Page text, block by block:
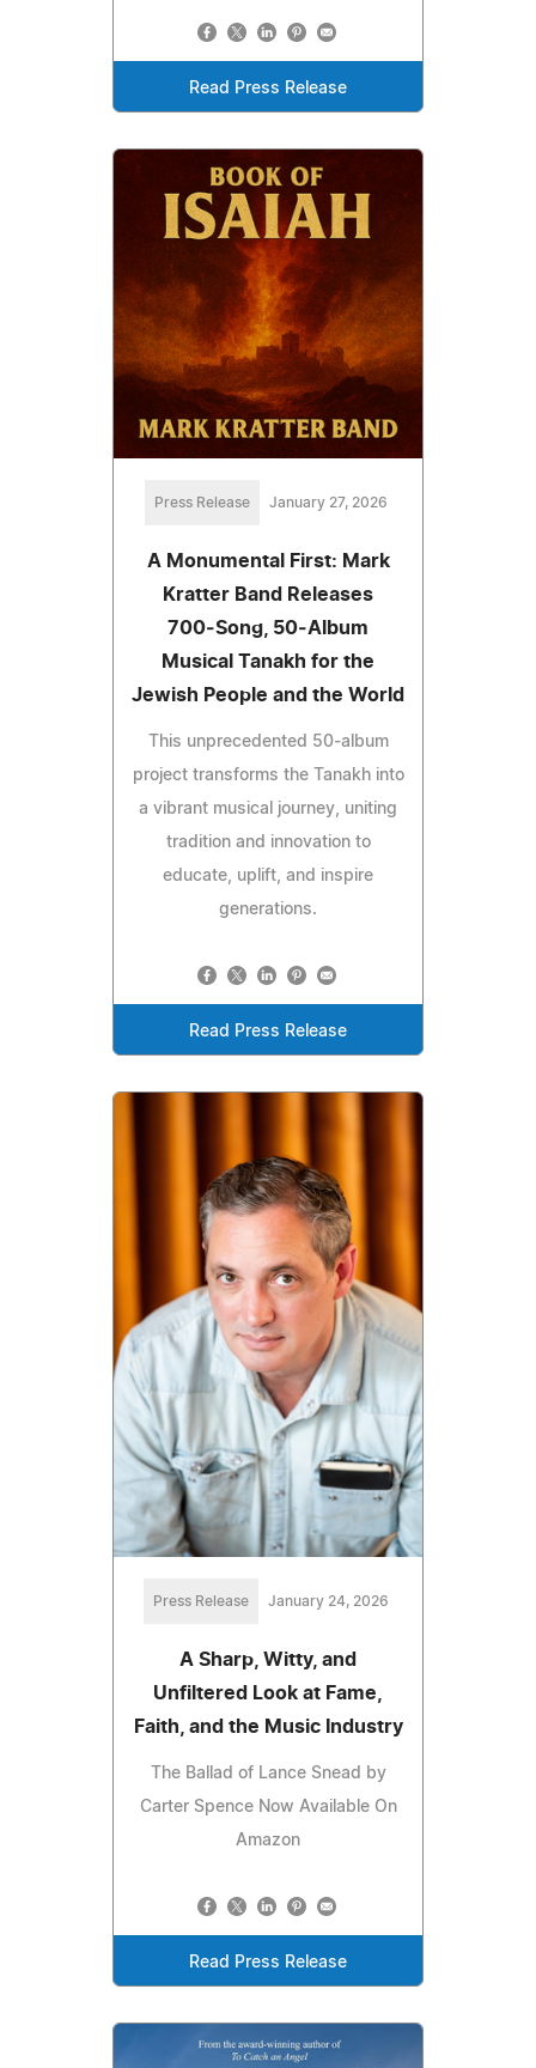
Read Press Release
Press Release January 27, 2026
A Monumental First: Mark
Kratter Band Releases
700‑Song, 50‑Album
Musical Tanakh for the
Jewish People and the World
This unprecedented 50‑album
project transforms the Tanakh into
a vibrant musical journey, uniting
tradition and innovation to
educate, uplift, and inspire
generations.
Read Press Release
Press Release January 24, 2026
A Sharp, Witty, and
Unfiltered Look at Fame,
Faith, and the Music Industry
The Ballad of Lance Snead by
Carter Spence Now Available On
Amazon
Read Press Release